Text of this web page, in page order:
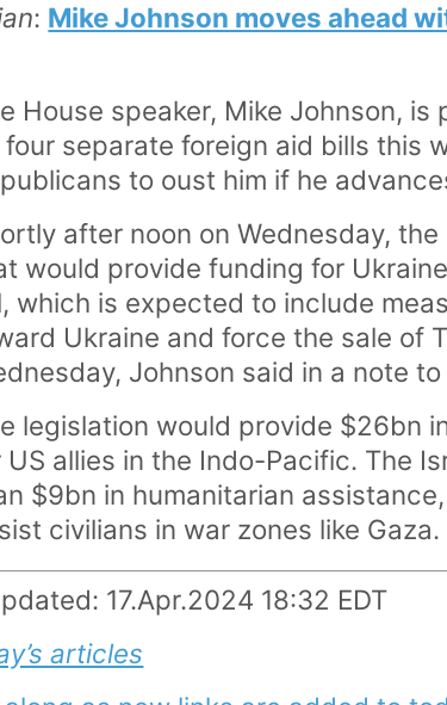
: Mike Johnson moves ahead
House speaker, Mike Johnson,
four separate foreign aid bills this
to oust him if he
after noon on Wednesday,
would provide funding for
which is expected to include
Ukraine and force the sale of
Johnson said in a note
legislation would provide $26bn
US allies in the Indo-Pacific. The
$9bn in humanitarian
civilians in war zones like Gaza.
17.Apr.2024 18:32 EDT
articles